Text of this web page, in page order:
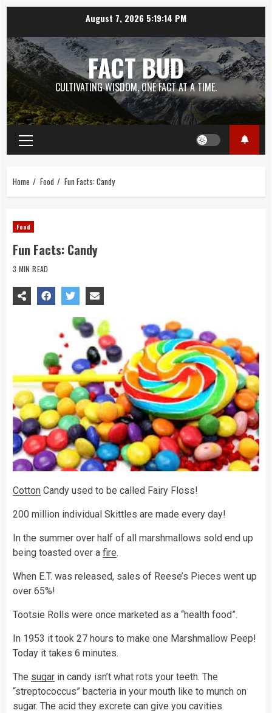
content
August 7, 2026 5:19:15 PM
FACT BUD
CULTIVATING WISDOM, ONE FACT AT A TIME.
Primary
Menu
Home Food Fun Facts: Candy
Food
Fun Facts: Candy
3 MIN READ
Cotton Candy used to be called Fairy Floss!
200 million individual Skittles are made every day!
In the summer over half of all marshmallows sold end up
being toasted over a fire.
When E.T. was released, sales of Reese’s Pieces went up
over 65%!
Tootsie Rolls were once marketed as a “health food”.
In 1953 it took 27 hours to make one Marshmallow Peep!
Today it takes 6 minutes.
The sugar in candy isn’t what rots your teeth. The
“streptococcus” bacteria in your mouth like to munch on
sugar. The acid they excrete can give you cavities.